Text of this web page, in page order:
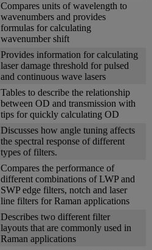
Compares units of wavelength to
wavenumbers and provides
formulas for calculating
wavenumber shift
Provides information for calculating
laser damage threshold for pulsed
and continuous wave lasers
Tables to describe the relationship
between OD and transmission with
tips for quickly calculating OD
Discusses how angle tuning affects
the spectral response of different
types of filters.
Compares the performance of
different combinations of LWP and
SWP edge filters, notch and laser
line filters for Raman applications
Describes two different filter
layouts that are commonly used in
Raman applications